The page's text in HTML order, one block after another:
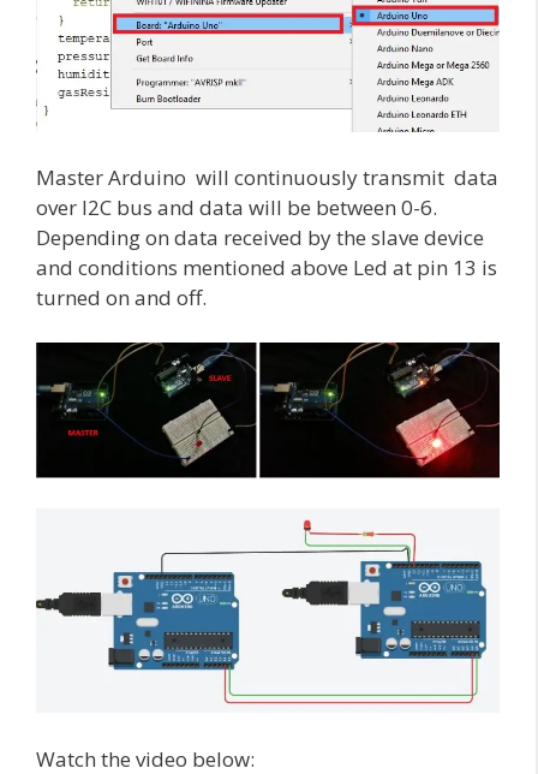
Master Arduino will continuously transmit data
over I2C bus and data will be between 0-6.
Depending on data received by the slave device
and conditions mentioned above Led at pin 13 is
turned on and off.
Watch the video below: